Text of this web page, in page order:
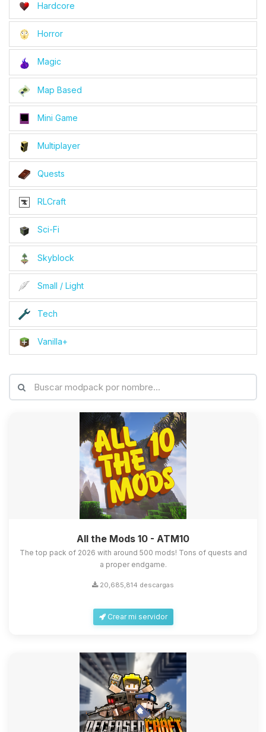
Hardcore
Horror
Magic
Map Based
Mini Game
Multiplayer
Quests
RLCraft
Sci-Fi
Skyblock
Small / Light
Tech
Vanilla+
All the Mods 10 - ATM10
The top pack of 2026 with around 500 mods! Tons of quests and
a proper endgame.
20,685,814 descargas
Crear mi servidor